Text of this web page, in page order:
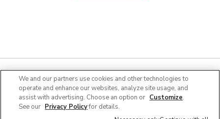
Quick Links
We and our partners use cookies and other technologies to
operate and enhance our websites, analyze site usage, and
assist with advertising. Choose an option or Customize.
See our Privacy Policyfor details.